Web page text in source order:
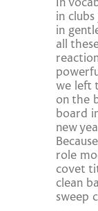
In
in
in
all
we left
on the
board
new
role
covet
clean
sweep